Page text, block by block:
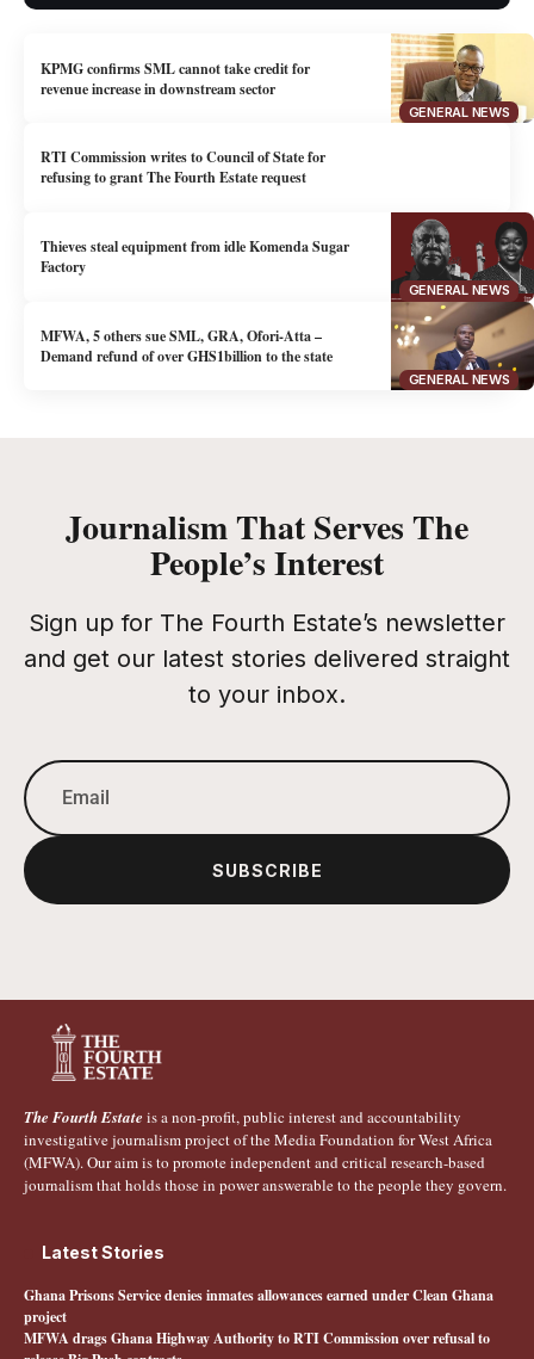
GENERAL NEWS
KPMG confirms SML cannot take credit for
revenue increase in downstream sector
RTI Commission writes to Council of State for
refusing to grant The Fourth Estate request
GENERAL NEWS
Thieves steal equipment from idle Komenda Sugar
Factory
GENERAL NEWS
MFWA, 5 others sue SML, GRA, Ofori-Atta –
Demand refund of over GHS1billion to the state
Journalism That Serves The
People’s Interest
Sign up for The Fourth Estate’s newsletter
and get our latest stories delivered straight
to your inbox.
SUBSCRIBE
The Fourth Estate is a non-profit, public interest and accountability
investigative journalism project of the Media Foundation for West Africa
(MFWA). Our aim is to promote independent and critical research-based
journalism that holds those in power answerable to the people they govern.
Latest Stories
Ghana Prisons Service denies inmates allowances earned under Clean Ghana
project
MFWA drags Ghana Highway Authority to RTI Commission over refusal to